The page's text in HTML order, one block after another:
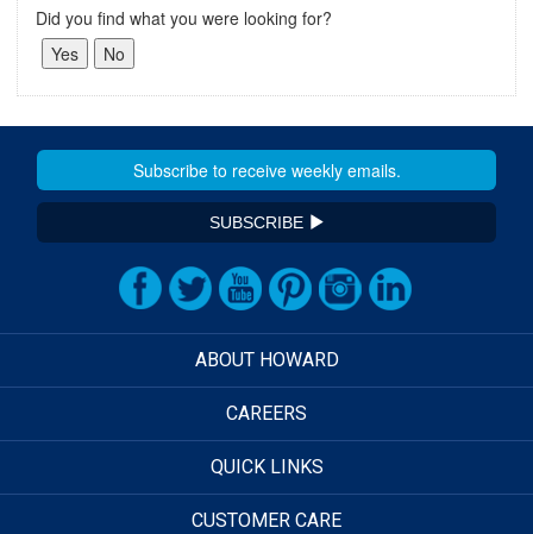
Did you find what you were looking for?
SUBSCRIBE
ABOUT HOWARD
CAREERS
QUICK LINKS
CUSTOMER CARE